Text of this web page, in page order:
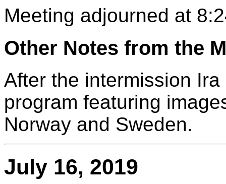
Meeting adjourned at
Other Notes from the
After the intermission
program featuring
Norway and Sweden.
July 16, 2019